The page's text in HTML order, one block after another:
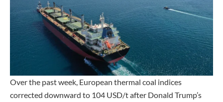
Over the past week, European thermal coal indices
corrected downward to 104 USD/t after Donald Trump’s